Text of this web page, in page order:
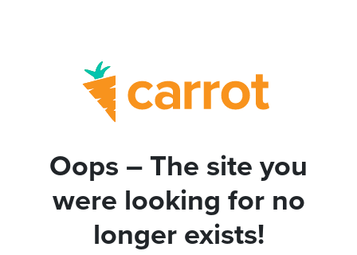
Oops – The site you
were looking for no
longer exists!